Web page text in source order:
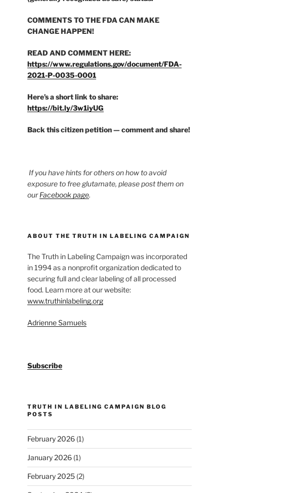
COMMENTS TO THE FDA CAN MAKE
CHANGE HAPPEN!
READ AND COMMENT HERE:
https://www.regulations.gov/document/FDA-
2021-P-0035-0001
Here’s a short link to share:
https://bit.ly/3w1iyUG
Back this citizen petition — comment and share!
If you have hints for others on how to avoid
exposure to free glutamate, please post them on
ourFacebook page.
ABOUT THE TRUTH IN LABELING CAMPAIGN
The Truth in Labeling Campaign was incorporated
in 1994 as a nonprofit organization dedicated to
securing full and clear labeling of all processed
food. Learn more at our website:
www.truthinlabeling.org
Adrienne Samuels
Subscribe
TRUTH IN LABELING CAMPAIGN BLOG
POSTS
February 2026(1)
January 2026(1)
February 2025(2)